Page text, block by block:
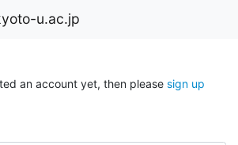
u.ac.jp
an account yet, then please sign up